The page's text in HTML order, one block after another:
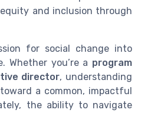
and inclusion through
for social change into
Whether you’re a program
director, understanding
a common, impactful
the ability to navigate